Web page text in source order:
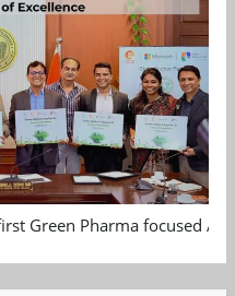
Green Pharma focused